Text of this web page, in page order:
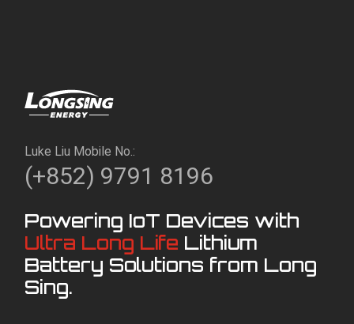
Luke Liu Mobile No.:
(+852) 9791 8196
Powering IoT Devices with
Ultra Long Life Lithium
Battery Solutions from Long
Sing.